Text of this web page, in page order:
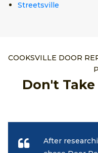
Streetsville
COOKSVILLE DOOR
Don't
After